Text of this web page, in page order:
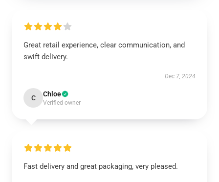
Great retail experience, clear communication, and
swift delivery.
Dec 7, 2024
C Chloe
Verified owner
Fast delivery and great packaging, very pleased.